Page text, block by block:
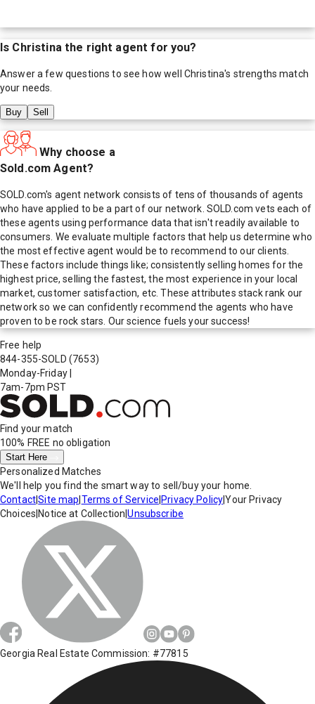
Is Christina the right agent for you?
Answer a few questions to see how well Christina's strengths match
your needs.
Buy Sell
Why choose a
Sold.com Agent?
SOLD.com's agent network consists of tens of thousands of agents
who have applied to be a part of our network. SOLD.com vets each of
these agents using performance data that isn't readily available to
consumers. We evaluate multiple factors that help us determine who
the most effective agent would be to recommend to our clients.
These factors include things like; consistently selling homes for the
highest price, selling the fastest, the most experience in your local
market, customer satisfaction, etc. These attributes stack rank our
network so we can confidently recommend the agents who have
proven to be rock stars. Our science fuels your success!
Free help
844-355-SOLD (7653)
Monday-Friday
7am-7pm PST
Find your match
100% FREE no obligation
Start Here
Personalized Matches
We'll help you find the smart way to sell/buy your home.
Contact|Site map Terms of Service Privacy Policy|Your Privacy
Choices Notice at Collection |Unsubscribe
Georgia Real Estate Commission: #77815